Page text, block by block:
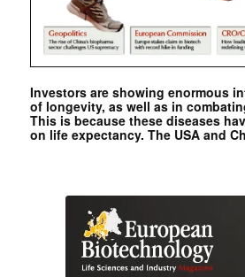
Investors are showing enormous
of longevity, as well as in
This is because these diseases
on life expectancy. The USA and